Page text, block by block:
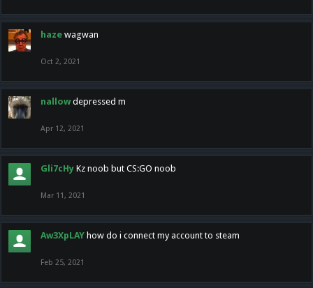
haze wagwan
Oct 2, 2021
nallow depressed m
Apr 12, 2021
Gli7cHy Kz noob but CS:GO noob
Mar 11, 2021
Aw3XpLAY how do i connect my account to steam
Feb 25, 2021